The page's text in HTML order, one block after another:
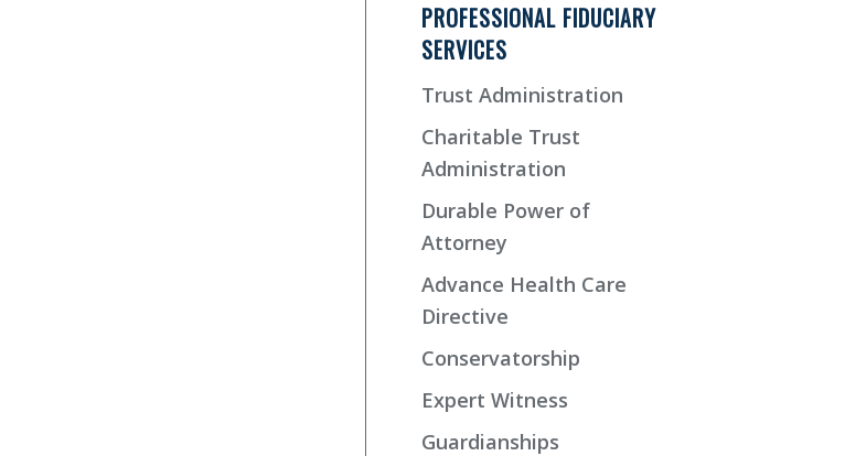
PROFESSIONAL FIDUCIARY
SERVICES
Trust Administration
Charitable Trust
Administration
Durable Power of
Attorney
Advance Health Care
Directive
Conservatorship
Expert Witness
Guardianships